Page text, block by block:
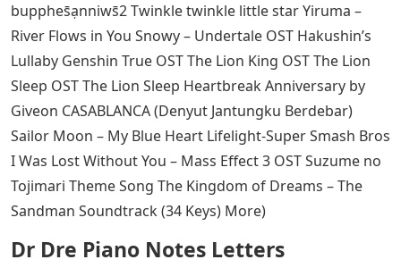
bupphes̄ạnniws̄2 Twinkle twinkle little star Yiruma –
River Flows in You Snowy – Undertale OST Hakushin’s
Lullaby Genshin True OST The Lion King OST The Lion
Sleep OST The Lion Sleep Heartbreak Anniversary by
Giveon CASABLANCA (Denyut Jantungku Berdebar)
Sailor Moon – My Blue Heart Lifelight-Super Smash Bros
I Was Lost Without You – Mass Effect 3 OST Suzume no
Tojimari Theme Song The Kingdom of Dreams – The
Sandman Soundtrack (34 Keys) More)
Dr Dre Piano Notes Letters